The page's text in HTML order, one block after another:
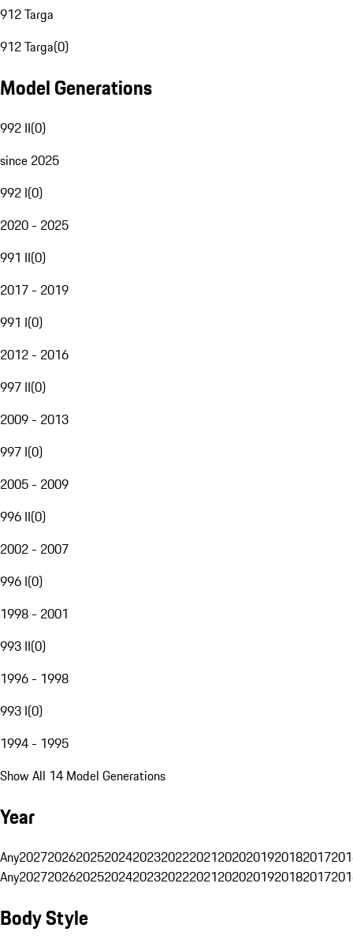
912 Targa
912 Targa(0)
Model Generations
992 II(0)
since 2025
992 I(0)
2020 - 2025
991 II(0)
2017 - 2019
991 I(0)
2012 - 2016
997 II(0)
2009 - 2013
997 I(0)
2005 - 2009
996 II(0)
2002 - 2007
996 I(0)
1998 - 2001
993 II(0)
1996 - 1998
993 I(0)
1994 - 1995
Show All 14 Model Generations
Year
Any20272026202520242023202220212020201920182017
Any20272026202520242023202220212020201920182017
Body Style